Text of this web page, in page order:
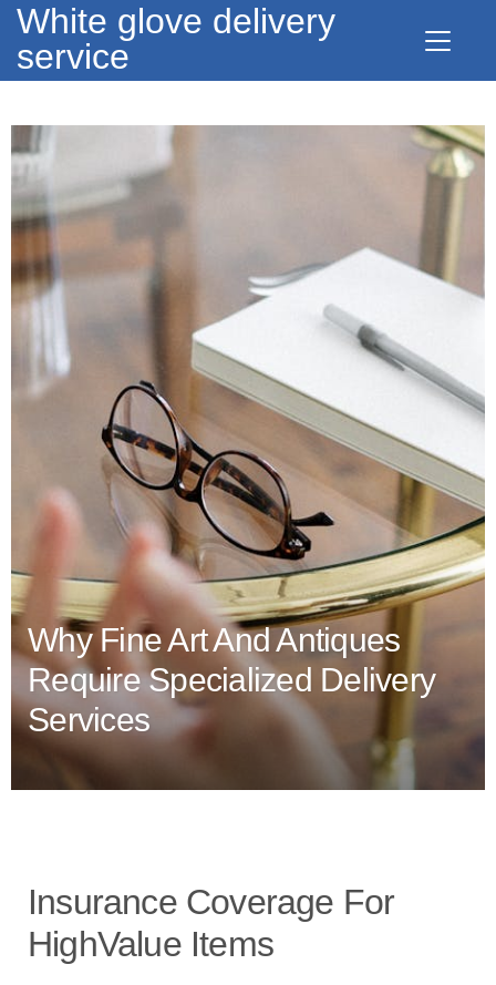
White glove delivery
service
Why Fine Art And Antiques
Require Specialized Delivery
Services
Insurance Coverage For
HighValue Items